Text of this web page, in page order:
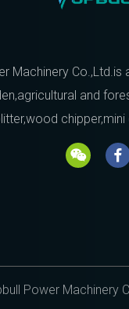
Machinery
and
Power Machinery